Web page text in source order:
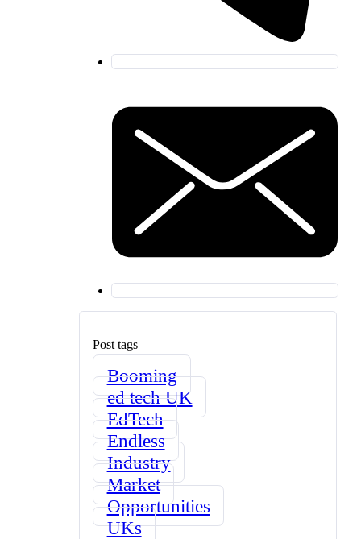
Post tags
Booming
ed tech UK
EdTech
Endless
Industry
Market
Opportunities
UKs